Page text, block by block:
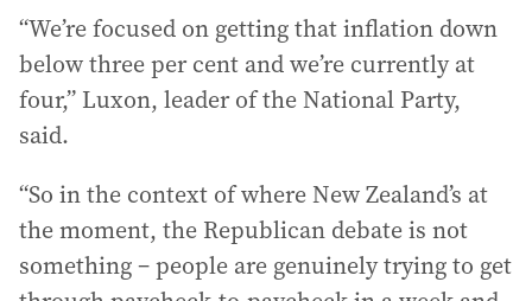
“We’re focused on getting that inflation down
below three per cent and we’re currently at
four,” Luxon, leader of the National Party,
said.
“So in the context of where New Zealand’s at
the moment, the Republican debate is not
something – people are genuinely trying to get